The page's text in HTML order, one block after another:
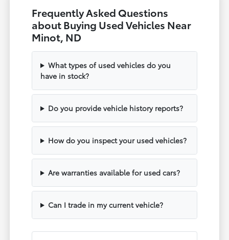
Frequently Asked Questions
about Buying Used Vehicles Near
Minot, ND
What types of used vehicles do you
have in stock?
Do you provide vehicle history reports?
How do you inspect your used vehicles?
Are warranties available for used cars?
Can I trade in my current vehicle?